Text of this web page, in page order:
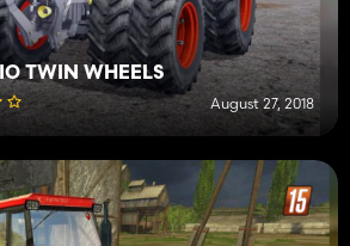
TWIN WHEELS
August 27, 2018